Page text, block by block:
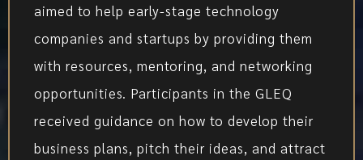
aimed to help early-stage technology
companies and startups by providing them
with resources, mentoring, and networking
opportunities. Participants in the GLEQ
received guidance on how to develop their
business plans, pitch their ideas, and attract